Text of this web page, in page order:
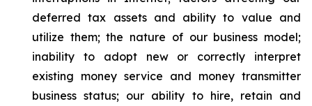
deferred tax assets and ability to value and
utilize them; the nature of our business model;
inability to adopt new or correctly interpret
existing money service and money transmitter
business status; our ability to hire, retain and